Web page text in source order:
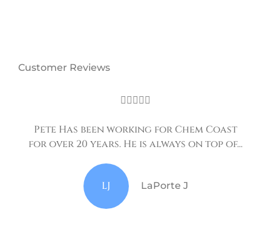
Customer Reviews

Pete Has been working for Chem Coast
for over 20 years. He is always on top of...
LJ LaPorte J